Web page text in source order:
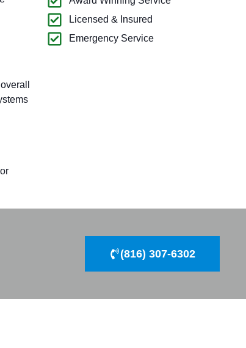
Licensed & Insured
Emergency Service
(816) 307-6302